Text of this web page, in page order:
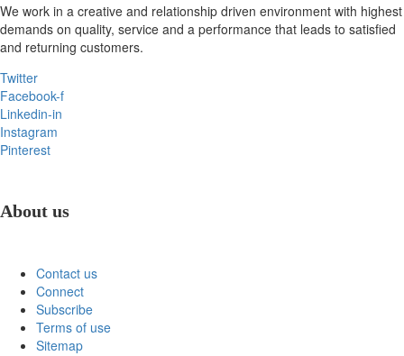
We work in a creative and relationship driven environment with highest
demands on quality, service and a performance that leads to satisfied
and returning customers.
Twitter
Facebook-f
Linkedin-in
Instagram
Pinterest
About us
Contact us
Connect
Subscribe
Terms of use
Sitemap